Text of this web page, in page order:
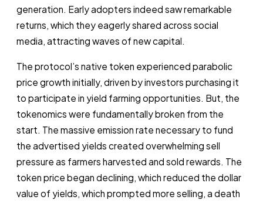
generation. Early adopters indeed saw remarkable
returns, which they eagerly shared across social
media, attracting waves of new capital.
The protocol’s native token experienced parabolic
price growth initially, driven by investors purchasing it
to participate in yield farming opportunities. But, the
tokenomics were fundamentally broken from the
start. The massive emission rate necessary to fund
the advertised yields created overwhelming sell
pressure as farmers harvested and sold rewards. The
token price began declining, which reduced the dollar
value of yields, which prompted more selling, a death